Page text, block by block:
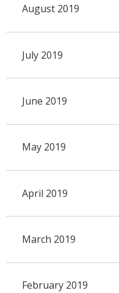
August 2019
July 2019
June 2019
May 2019
April 2019
March 2019
February 2019